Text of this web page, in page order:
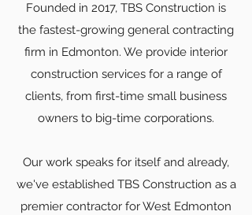
Founded in 2017, TBS Construction is
the fastest-growing general contracting
firm in Edmonton. We provide interior
construction services for a range of
clients, from first-time small business
owners to big-time corporations.
Our work speaks for itself and already,
we've established TBS Construction as a
premier contractor for West Edmonton